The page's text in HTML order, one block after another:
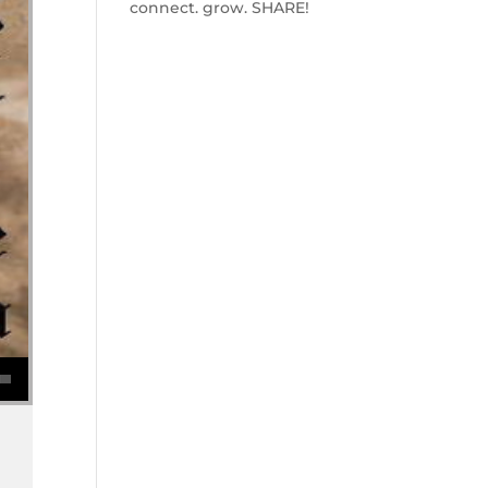
connect. grow. SHARE!